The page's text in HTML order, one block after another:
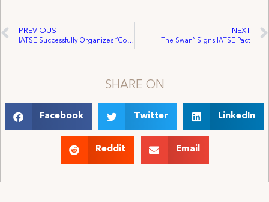
PREVIOUS
IATSE Successfully Organizes “Constellation”
NEXT
The Swan” Signs IATSE Pact
SHARE ON
Facebook Twitter LinkedIn
Reddit Email